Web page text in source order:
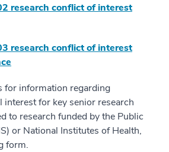
research conflict of interest
research conflict of interest
for information regarding
for key senior research
to research funded by the Public
or National Institutes of Health,
form.